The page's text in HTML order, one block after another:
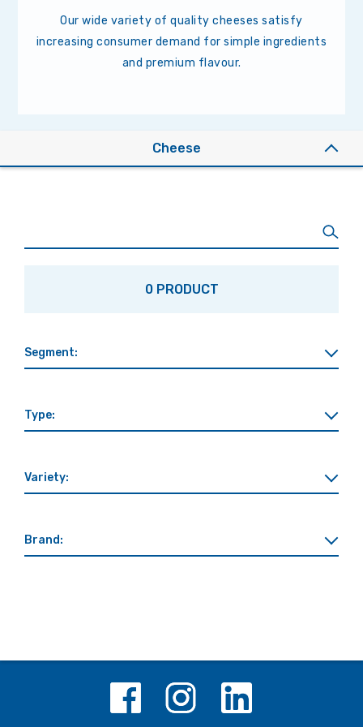
Our wide variety of quality cheeses satisfy
increasing consumer demand for simple ingredients
and premium flavour.
Cheese
0 PRODUCT
Segment:
Type:
Variety:
Brand: